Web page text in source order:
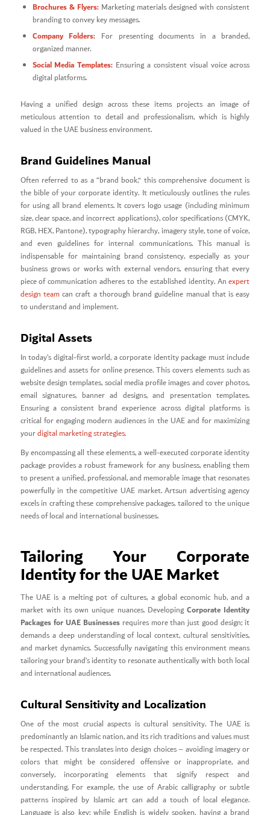
Brochures & Flyers:Marketing materials designed with consistent
branding to convey key messages.
Company Folders: For presenting documents in a branded,
organized manner.
Social Media Templates: Ensuring a consistent visual voice across
digital platforms.
Having a unified design across these items projects an image of
meticulous attention to detail and professionalism, which is highly
valued in the UAE business environment.
Brand Guidelines Manual
Often referred to as a “brand book,” this comprehensive document is
the bible of your corporate identity. It meticulously outlines the rules
for using all brand elements. It covers logo usage (including minimum
size, clear space, and incorrect applications), color specifications (CMYK,
RGB, HEX, Pantone), typography hierarchy, imagery style, tone of voice,
and even guidelines for internal communications. This manual is
indispensable for maintaining brand consistency, especially as your
business grows or works with external vendors, ensuring that every
piece of communication adheres to the established identity. Anexpert
design teamcan craft a thorough brand guideline manual that is easy
to understand and implement.
Digital Assets
In today’s digital-first world, a corporate identity package must include
guidelines and assets for online presence. This covers elements such as
website design templates, social media profile images and cover photos,
email signatures, banner ad designs, and presentation templates.
Ensuring a consistent brand experience across digital platforms is
critical for engaging modern audiences in the UAE and for maximizing
yourdigital marketing strategies.
By encompassing all these elements, a well-executed corporate identity
package provides a robust framework for any business, enabling them
to present a unified, professional, and memorable image that resonates
powerfully in the competitive UAE market. Artsun advertising agency
excels in crafting these comprehensive packages, tailored to the unique
needs of local and international businesses.
Tailoring Your Corporate
Identity for the UAE Market
The UAE is a melting pot of cultures, a global economic hub, and a
market with its own unique nuances. DevelopingCorporate Identity
Packages for UAE Businessesrequires more than just good design; it
demands a deep understanding of local context, cultural sensitivities,
and market dynamics. Successfully navigating this environment means
tailoring your brand’s identity to resonate authentically with both local
and international audiences.
Cultural Sensitivity and Localization
One of the most crucial aspects is cultural sensitivity. The UAE is
predominantly an Islamic nation, and its rich traditions and values must
be respected. This translates into design choices – avoiding imagery or
colors that might be considered offensive or inappropriate, and
conversely, incorporating elements that signify respect and
understanding. For example, the use of Arabic calligraphy or subtle
patterns inspired by Islamic art can add a touch of local elegance.